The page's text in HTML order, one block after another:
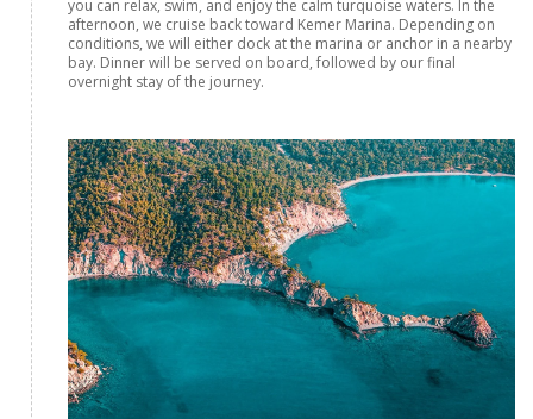
you can relax, swim, and enjoy the calm turquoise waters. In the
afternoon, we cruise back toward Kemer Marina. Depending on
conditions, we will either dock at the marina or anchor in a nearby
bay. Dinner will be served on board, followed by our final
overnight stay of the journey.